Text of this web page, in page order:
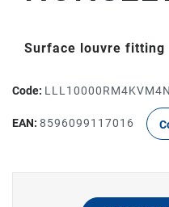
Surface louvre fitting
Code:
EAN: 8596099117016